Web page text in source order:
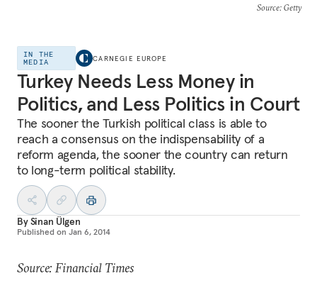
Source: Getty
IN THE
MEDIA
CARNEGIE EUROPE
Turkey Needs Less Money in
Politics, and Less Politics in Court
The sooner the Turkish political class is able to
reach a consensus on the indispensability of a
reform agenda, the sooner the country can return
to long-term political stability.
BySinan Ülgen
Published on Jan 6, 2014
Source: Financial Times